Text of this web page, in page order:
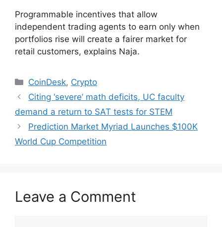
Programmable incentives that allow
independent trading agents to earn only when
portfolios rise will create a fairer market for
retail customers, explains Naja.
Categories
CoinDesk, Crypto
Citing ‘severe’ math deficits, UC faculty
demand a return to SAT tests for STEM
Prediction Market Myriad Launches $100K
World Cup Competition
Leave a Comment